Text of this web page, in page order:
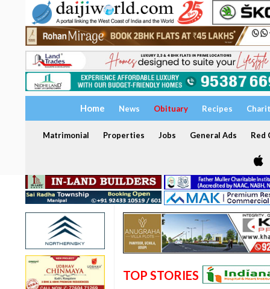
Home News Obituary Recipes
Matrimonial Properties Jobs General Ads Red
TOP STORIES